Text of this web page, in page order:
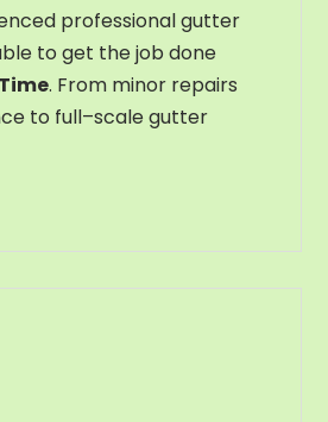
professional gutter
to get the job done
. From minor repairs
to full–scalegutter